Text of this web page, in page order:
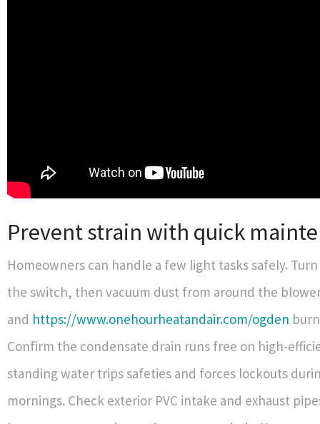
Prevent strain with quick
Homeowners can handle a few light tasks safely.
the switch, then vacuum dust from around the
and https://www.onehourheatandair.com/ogden
Confirm the condensate drain runs free on high-
standing water trips safeties and forces lockouts
mornings. Check exterior PVC intake and exhaust